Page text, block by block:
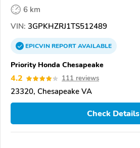
6 km
VIN: 3GPKHZRJ1TS512489
EPICVINREPORTAVAILABLE
Priority Honda Chesapeake
4.2 111 reviews
23320, Chesapeake VA
Check Details